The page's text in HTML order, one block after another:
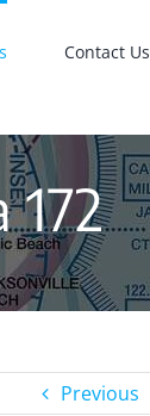
Contact Us
Previous